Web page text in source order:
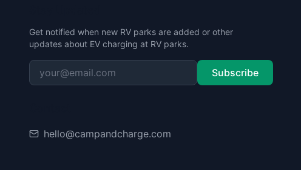
Get notified when new RV parks are added or other
updates about EV charging at RV parks.
Subscribe
hello@campandcharge.com